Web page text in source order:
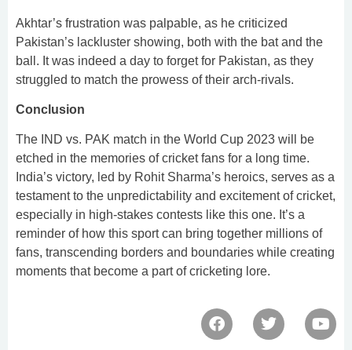
Akhtar’s frustration was palpable, as he criticized
Pakistan’s lackluster showing, both with the bat and the
ball. It was indeed a day to forget for Pakistan, as they
struggled to match the prowess of their arch-rivals.
Conclusion
The IND vs. PAK match in the World Cup 2023 will be
etched in the memories of cricket fans for a long time.
India’s victory, led by Rohit Sharma’s heroics, serves as a
testament to the unpredictability and excitement of cricket,
especially in high-stakes contests like this one. It’s a
reminder of how this sport can bring together millions of
fans, transcending borders and boundaries while creating
moments that become a part of cricketing lore.